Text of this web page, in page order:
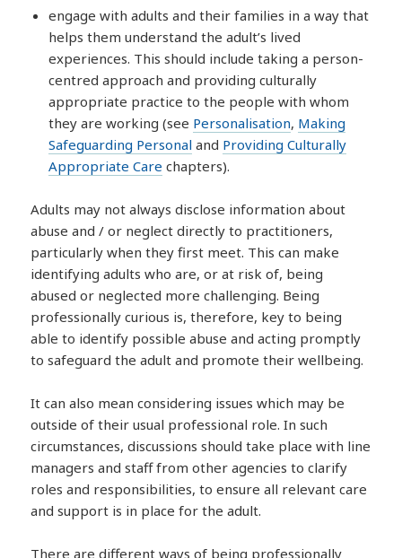
engage with adults and their families in a way that
helps them understand the adult’s lived
experiences. This should include taking a person-
centred approach and providing culturally
appropriate practice to the people with whom
they are working (see Personalisation, Making
Safeguarding Personal and Providing Culturally
Appropriate Care chapters).
Adults may not always disclose information about
abuse and / or neglect directly to practitioners,
particularly when they first meet. This can make
identifying adults who are, or at risk of, being
abused or neglected more challenging. Being
professionally curious is, therefore, key to being
able to identify possible abuse and acting promptly
to safeguard the adult and promote their wellbeing.
It can also mean considering issues which may be
outside of their usual professional role. In such
circumstances, discussions should take place with line
managers and staff from other agencies to clarify
roles and responsibilities, to ensure all relevant care
and support is in place for the adult.
There are different ways of being professionally